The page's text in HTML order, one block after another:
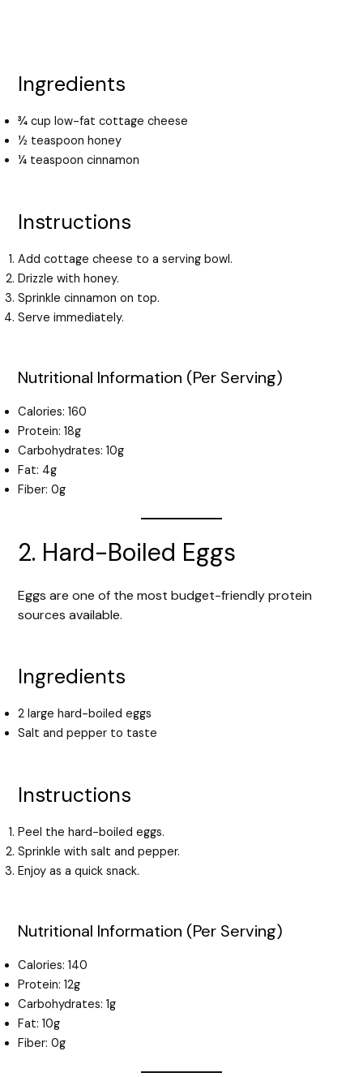
Ingredients
¾ cup low-fat cottage cheese
½ teaspoon honey
¼ teaspoon cinnamon
Instructions
Add cottage cheese to a serving bowl.
Drizzle with honey.
Sprinkle cinnamon on top.
Serve immediately.
Nutritional Information (Per Serving)
Calories: 160
Protein: 18g
Carbohydrates: 10g
Fat: 4g
Fiber: 0g
2. Hard-Boiled Eggs
Eggs are one of the most budget-friendly protein
sources available.
Ingredients
2 large hard-boiled eggs
Salt and pepper to taste
Instructions
Peel the hard-boiled eggs.
Sprinkle with salt and pepper.
Enjoy as a quick snack.
Nutritional Information (Per Serving)
Calories: 140
Protein: 12g
Carbohydrates: 1g
Fat: 10g
Fiber: 0g